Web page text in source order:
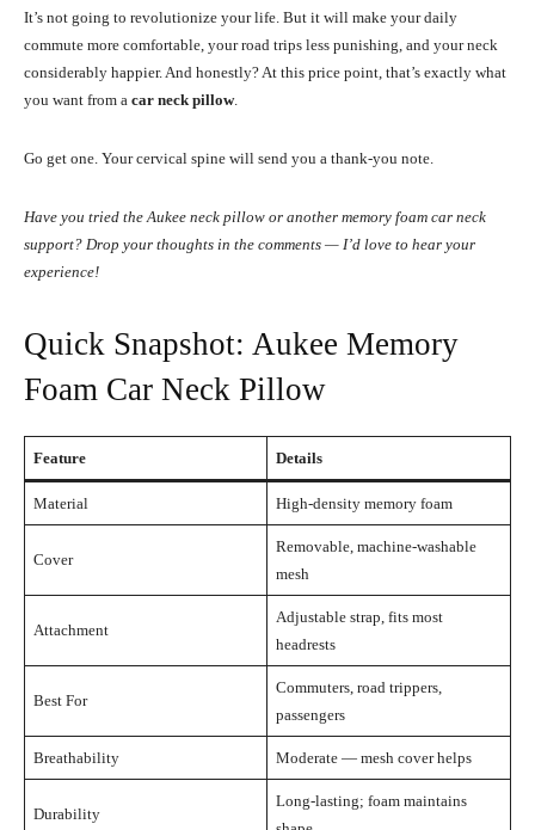
It’s not going to revolutionize your life. But it will make your daily
commute more comfortable, your road trips less punishing, and your neck
considerably happier. And honestly? At this price point, that’s exactly what
you want from a car neck pillow.
Go get one. Your cervical spine will send you a thank-you note.
Have you tried the Aukee neck pillow or another memory foam car neck
support? Drop your thoughts in the comments — I’d love to hear your
experience!
Quick Snapshot: Aukee Memory
Foam Car Neck Pillow
Feature Details
Material High-density memory foam
Cover
Removable, machine-washable
mesh
Attachment
Adjustable strap, fits most
headrests
Best For
Commuters, road trippers,
passengers
Breathability Moderate — mesh cover helps
Durability
Long-lasting; foam maintains